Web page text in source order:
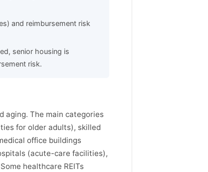
and reimbursement risk
senior housing is
risk.
aging. The main categories
for older adults), skilled
office buildings
(acute-care facilities),
healthcare REITs